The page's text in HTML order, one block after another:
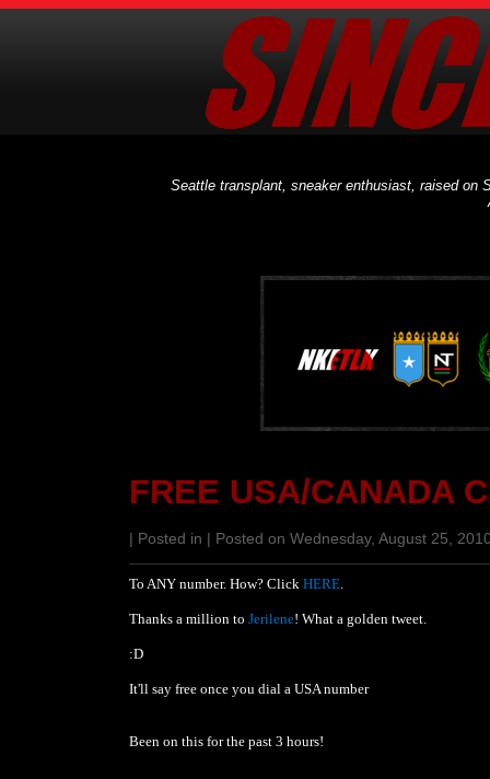
Seattle transplant, sneaker enthusiast, raised on
FREE USA/CANADA
| Posted in | Posted on Wednesday, August 25, 2010
To ANY number. How? Click HERE.
Thanks a million to Jerilene! What a golden tweet.
:D
It'll say free once you dial a USA number
Been on this for the past 3 hours!